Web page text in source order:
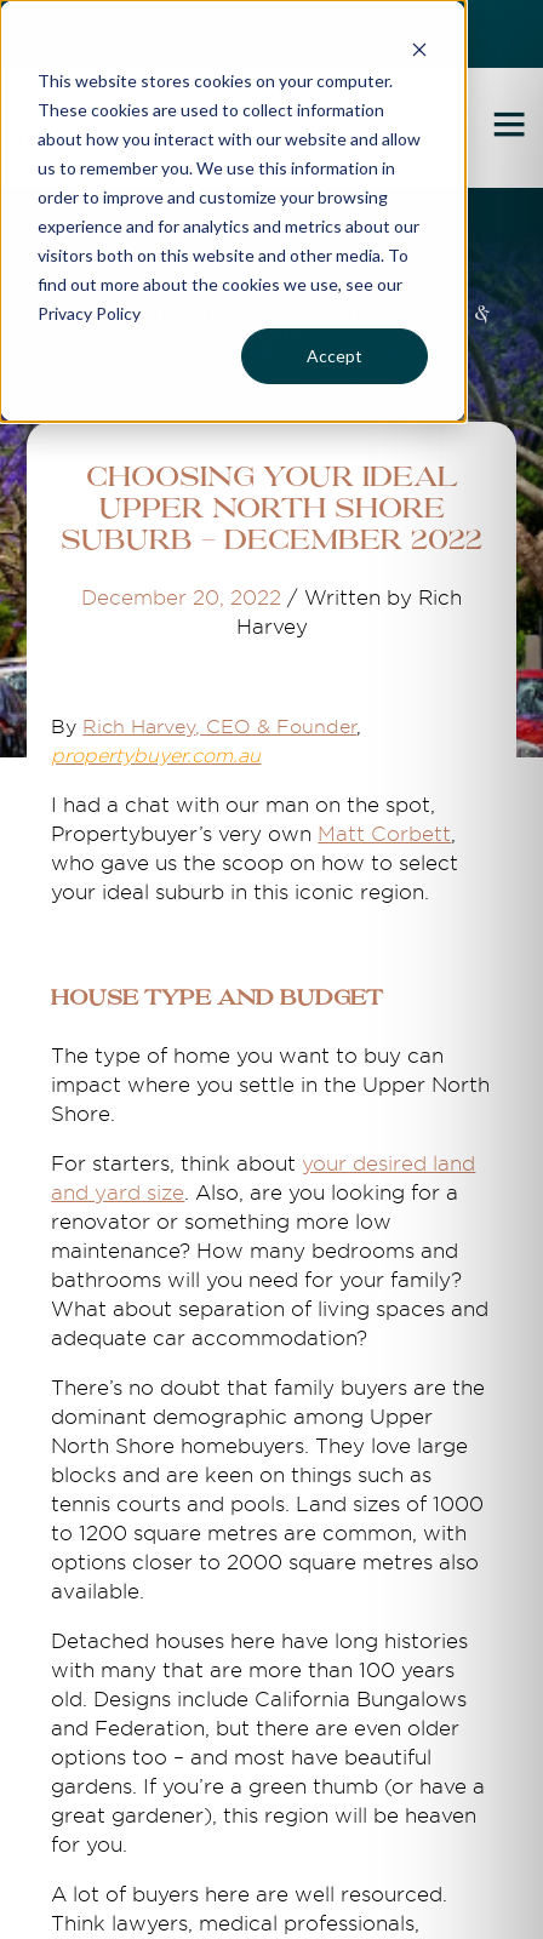
This website stores cookies on your computer.
These cookies are used to collect information
about how you interact with our website and allow
us to remember you. We use this information in
order to improve and customize your browsing
experience and for analytics and metrics about our
visitors both on this website and other media. To
find out more about the cookies we use, see our
Privacy Policy
Accept
Propertybuyer Blog
Property advice, market updates &
more
Choosing Your Ideal
Upper North Shore
Suburb - December 2022
December 20, 2022 / Written by Rich
Harvey
By Rich Harvey, CEO & Founder,
propertybuyer.com.au
I had a chat with our man on the spot,
Propertybuyer’s very own Matt Corbett,
who gave us the scoop on how to select
your ideal suburb in this iconic region.
House type and budget
The type of home you want to buy can
impact where you settle in the Upper North
Shore.
For starters, think about your desired land
and yard size . Also, are you looking for a
renovator or something more low
maintenance? How many bedrooms and
bathrooms will you need for your family?
What about separation of living spaces and
adequate car accommodation?
There’s no doubt that family buyers are the
dominant demographic among Upper
North Shore homebuyers. They love large
blocks and are keen on things such as
tennis courts and pools. Land sizes of 1000
to 1200 square metres are common, with
options closer to 2000 square metres also
available.
Detached houses here have long histories
with many that are more than 100 years
old. Designs include California Bungalows
and Federation, but there are even older
options too – and most have beautiful
gardens. If you’re a green thumb (or have a
great gardener), this region will be heaven
for you.
A lot of buyers here are well resourced.
Think lawyers, medical professionals,